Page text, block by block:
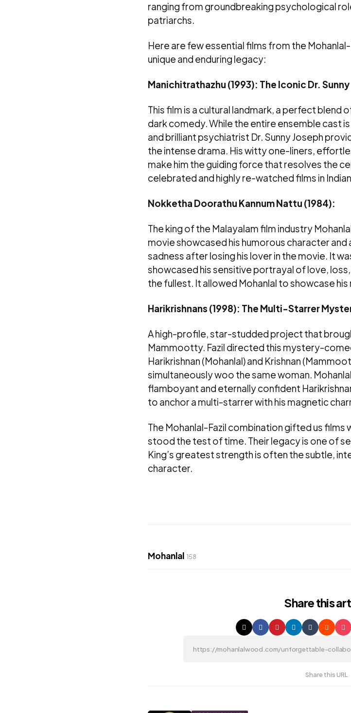
ranging from groundbreaking psychological
patriarchs.
Here are few essential films from the
unique and enduring legacy:
Manichitrathazhu (1993): The Iconic Dr. Sunny
This film is a cultural landmark, a perfect blend
dark comedy. While the entire ensemble cast
and brilliant psychiatrist Dr. Sunny Joseph
the intense drama. His witty one-liners,
make him the guiding force that resolves the
celebrated and highly re-watched films in
Nokketha Doorathu Kannum Nattu (1984):
The king of the Malayalam film industry
movie showcased his humorous character and
sadness after losing his lover in the movie. It
showcased his sensitive portrayal of love,
the fullest. It allowed Mohanlal to showcase
Harikrishnans (1998): The Multi-Starrer
A high-profile, star-studded project that
Mammootty. Fazil directed this mystery-
Harikrishnan (Mohanlal) and Krishnan
simultaneously woo the same woman.
flamboyant and eternally confident
to anchor a multi-starrer with his magnetic
The Mohanlal-Fazil combination gifted us
stood the test of time. Their legacy is one of
King’s greatest strength is often the subtle,
character.
Mohanlal 158
Sharethis
Share this URL